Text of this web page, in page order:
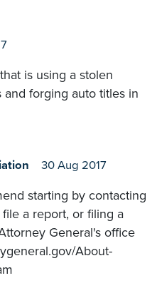
is using a stolen
and forging auto titles in
30 Aug 2017
starting by contacting
a report, or filing a
General's office
About-